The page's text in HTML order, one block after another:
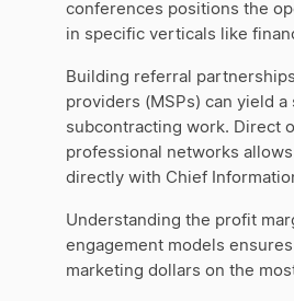
conferences positions the
in specific verticals like
Building referral
providers (MSPs) can yield a
subcontracting work. Direct
professional networks
directly with Chief
Understanding the profit
engagement models
marketing dollars on the